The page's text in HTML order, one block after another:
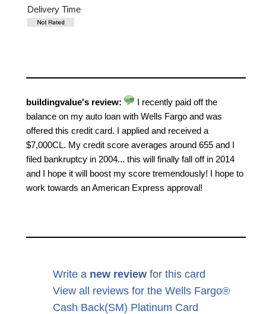
Delivery Time
buildingvalue's review:
I recently paid off the
balance on my auto loan with Wells Fargo and was
offered this credit card. I applied and received a
$7,000CL. My credit score averages around 655 and I
filed bankruptcy in 2004... this will finally fall off in 2014
and I hope it will boost my score tremendously! I hope to
work towards an American Express approval!
Write a new review for this card
View all reviews for the Wells Fargo®
Cash Back(SM) Platinum Card